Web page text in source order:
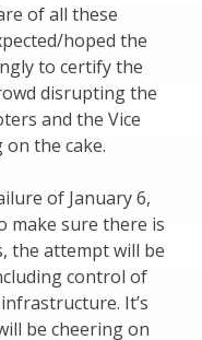
of all these
hoped the
to certify the
disrupting the
and the Vice
the cake.
of January 6,
make sure there is
the attempt will be
control of
It’s
be cheering on